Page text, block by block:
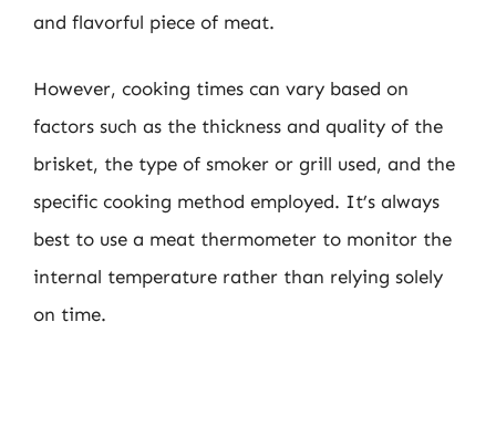
and flavorful piece of meat.
However, cooking times can vary based on
factors such as the thickness and quality of the
brisket, the type of smoker or grill used, and the
specific cooking method employed. It’s always
best to use a meat thermometer to monitor the
internal temperature rather than relying solely
on time.